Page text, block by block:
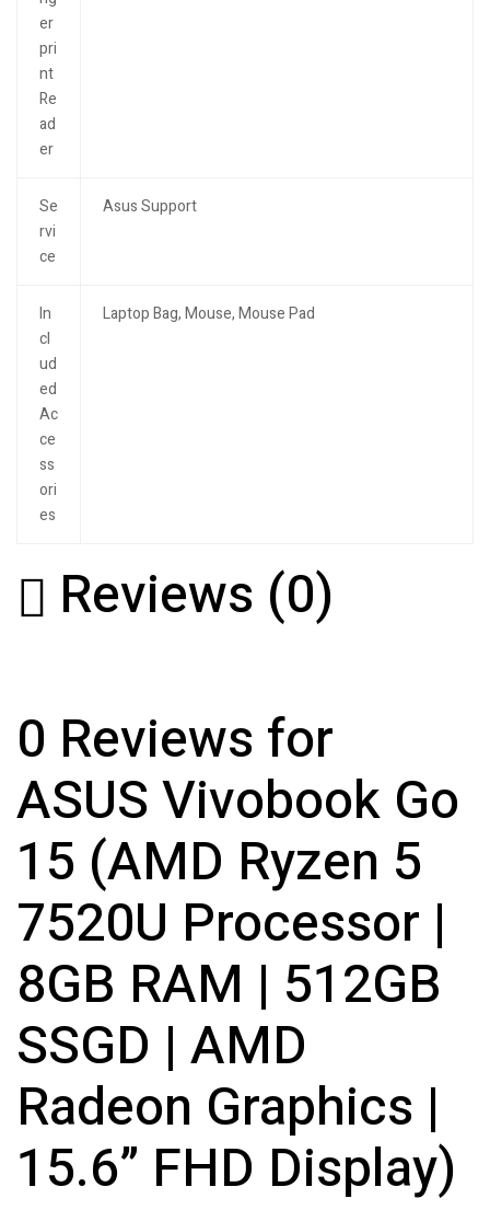
er
pri
nt
Re
ad
er
Se
rvi
ce
Asus Support
In
cl
ud
ed
Ac
ce
ss
ori
es
Laptop Bag, Mouse, Mouse Pad
Reviews (0)
0 Reviews for
ASUS Vivobook Go
15 (AMD Ryzen 5
7520U Processor |
8GB RAM | 512GB
SSGD | AMD
Radeon Graphics |
15.6” FHD Display)